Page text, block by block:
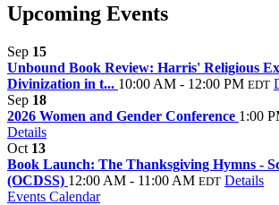
Upcoming Events
Sep 15
Unbound Book Review: Harris' Religious
Divinization in t... 10:00 AM - 12:00 PM EDT
Sep 18
2026 Women and Gender Conference 1:00
Details
Oct 13
Book Launch: The Thanksgiving Hymns -
(OCDSS) 12:00 AM - 11:00 AM EDT Details
Events Calendar